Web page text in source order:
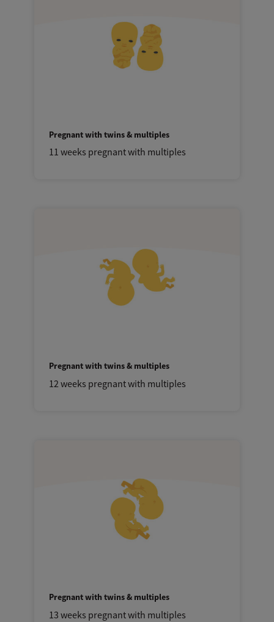
Pregnant with twins & multiples
11 weeks pregnant with multiples
Pregnant with twins & multiples
12 weeks pregnant with multiples
Pregnant with twins & multiples
13 weeks pregnant with multiples